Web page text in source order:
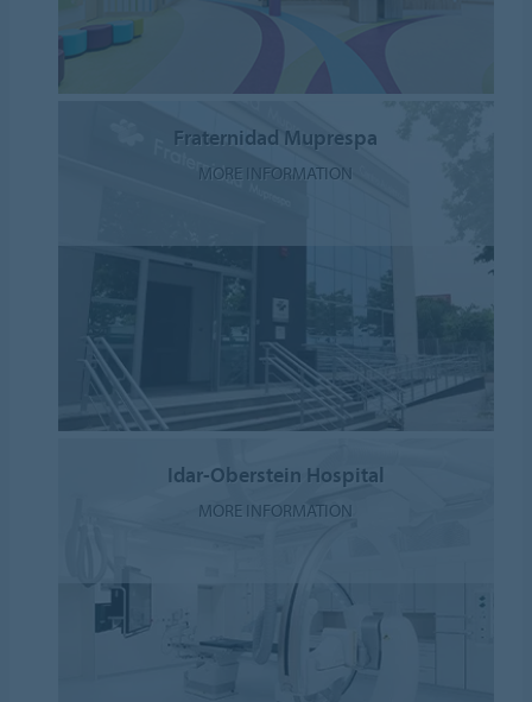
Fraternidad Muprespa
MORE INFORMATION
Idar-Oberstein Hospital
MORE INFORMATION